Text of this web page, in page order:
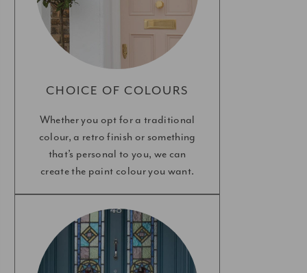
CHOICE OF COLOURS
Whether you opt for a traditional
colour, a retro finish or something
that’s personal to you, we can
create the paint colour you want.